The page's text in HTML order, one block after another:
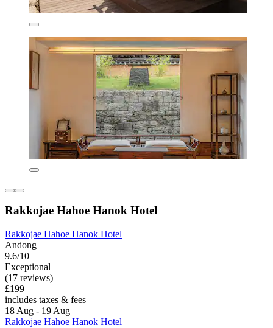
Rakkojae Hahoe Hanok Hotel
Rakkojae Hahoe Hanok Hotel
Andong
9.6/10
Exceptional
(17 reviews)
£199
includes taxes & fees
18 Aug - 19 Aug
Rakkojae Hahoe Hanok Hotel